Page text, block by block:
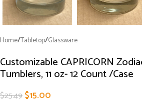
Home/Tabletop/Glassware
Customizable CAPRICORN
Tumblers, 11 oz- 12 Count /Case
$25.49$15.00